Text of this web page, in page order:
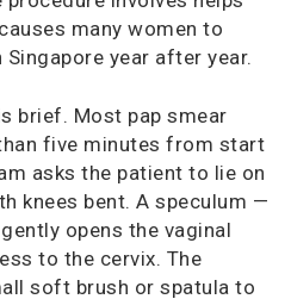
many women to
year after year.
brief. Most pap smear
five minutes from start
asks the patient to lie on
knees bent. A speculum —
opens the vaginal
to the cervix. The
soft brush or spatula to